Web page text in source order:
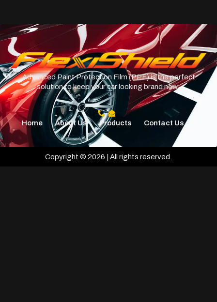
Advanced Paint Protection Film (PPF) is the perfect
solution to keep your car looking brand new.
Home About Us Products Contact Us
Copyright © 2026 | All rights reserved.